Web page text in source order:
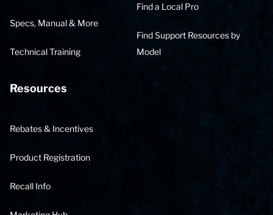
Specs, Manual & More
Technical Training
Find a Local Pro
Find Support Resources by
Model
Resources
Rebates & Incentives
Product Registration
Recall Info